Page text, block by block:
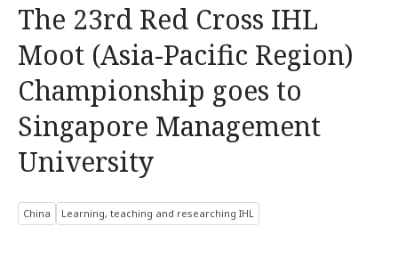
The 23rd Red Cross IHL
Moot (Asia-Pacific Region)
Championship goes to
Singapore Management
University
China Learning, teaching and researching IHL